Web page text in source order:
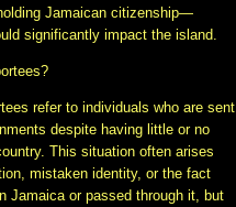
Jamaican citizenship—
significantly impact the island.
refer to individuals who are sent
despite having little or no
This situation often arises
mistaken identity, or the fact
Jamaica or passed through it, but